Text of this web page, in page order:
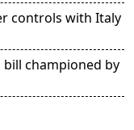
controls with Italy
bill championed by